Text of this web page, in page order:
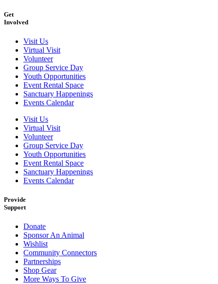
Get
Involved
Visit Us
Virtual Visit
Volunteer
Group Service Day
Youth Opportunities
Event Rental Space
Sanctuary Happenings
Events Calendar
Visit Us
Virtual Visit
Volunteer
Group Service Day
Youth Opportunities
Event Rental Space
Sanctuary Happenings
Events Calendar
Provide
Support
Donate
Sponsor An Animal
Wishlist
Community Connectors
Partnerships
Shop Gear
More Ways To Give